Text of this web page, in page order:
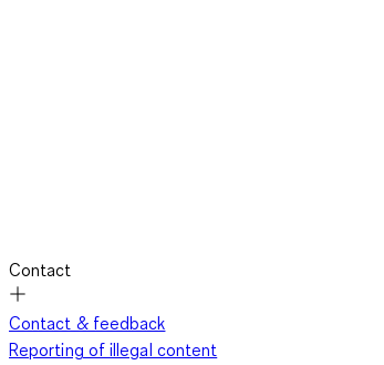
Contact
Contact & feedback
Reporting of illegal content